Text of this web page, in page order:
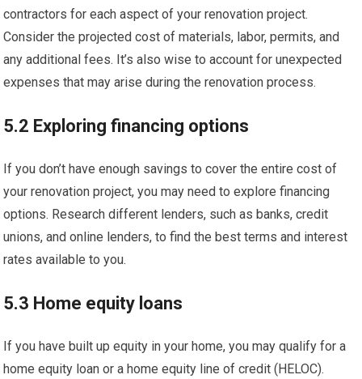
contractors for each aspect of your renovation project.
Consider the projected cost of materials, labor, permits, and
any additional fees. It’s also wise to account for unexpected
expenses that may arise during the renovation process.
5.2 Exploring financing options
If you don’t have enough savings to cover the entire cost of
your renovation project, you may need to explore financing
options. Research different lenders, such as banks, credit
unions, and online lenders, to find the best terms and interest
rates available to you.
5.3 Home equity loans
If you have built up equity in your home, you may qualify for a
home equity loan or a home equity line of credit (HELOC).